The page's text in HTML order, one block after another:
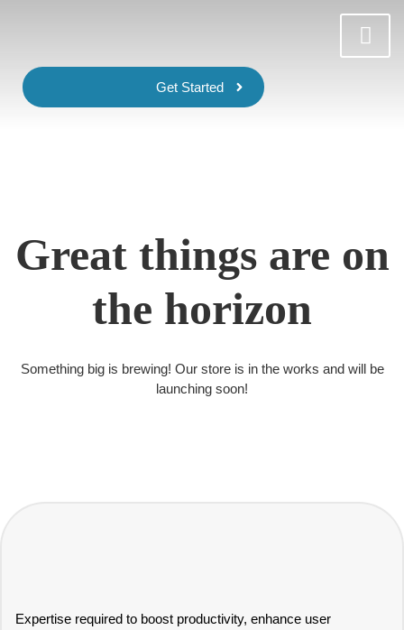
Get Started
Great things are on
the horizon
Something big is brewing! Our store is in the works and will be
launching soon!
Expertise required to boost productivity, enhance user